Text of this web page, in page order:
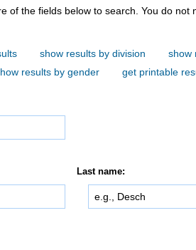
to search. You do not need to use all of the
show results by division
show
results by gender
get printable
Last name: